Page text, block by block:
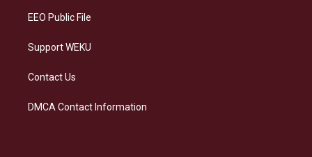
EEO Public File
Support WEKU
Contact Us
DMCA Contact Information